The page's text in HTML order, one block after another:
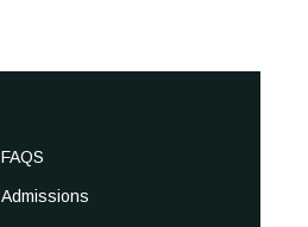
FAQS
Admissions